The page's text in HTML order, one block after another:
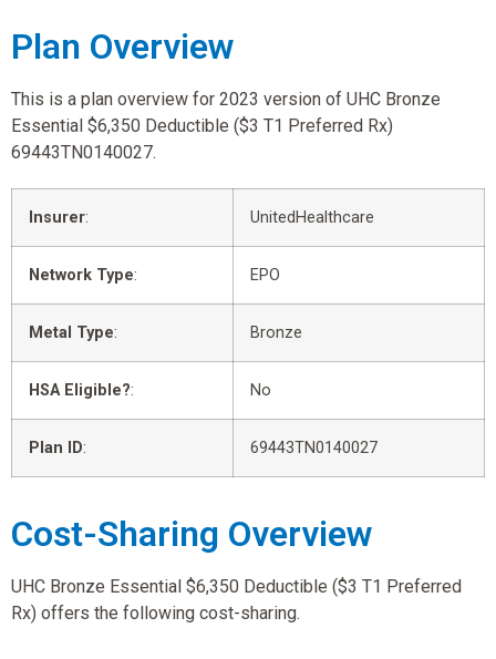
Plan Overview
This is a plan overview for 2023 version of UHC Bronze
Essential $6,350 Deductible ($3 T1 Preferred Rx)
69443TN0140027.
Insurer: UnitedHealthcare
Network Type: EPO
Metal Type: Bronze
HSA Eligible?: No
Plan ID: 69443TN0140027
Cost-Sharing Overview
UHC Bronze Essential $6,350 Deductible ($3 T1 Preferred
Rx) offers the following cost-sharing.